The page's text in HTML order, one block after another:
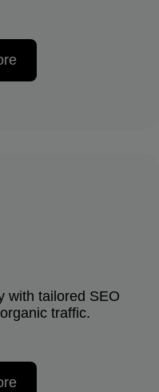
with tailored SEO
traffic.